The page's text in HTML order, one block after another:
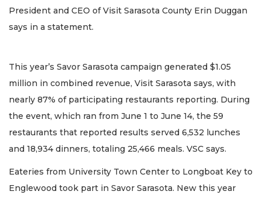
President and CEO of Visit Sarasota County Erin Duggan
says in a statement.
This year’s Savor Sarasota campaign generated $1.05
million in combined revenue, Visit Sarasota says, with
nearly 87% of participating restaurants reporting. During
the event, which ran from June 1 to June 14, the 59
restaurants that reported results served 6,532 lunches
and 18,934 dinners, totaling 25,466 meals. VSC says.
Eateries from University Town Center to Longboat Key to
Englewood took part in Savor Sarasota. New this year